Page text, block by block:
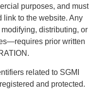
purposes, and must
link to the website. Any
distributing, or
prior written
related to SGMI
and protected.